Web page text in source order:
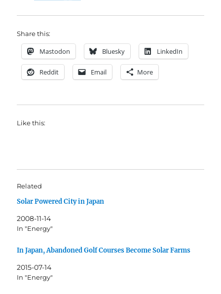
Share this:
Mastodon Bluesky LinkedIn
Reddit Email More
Like this:
Related
Solar Powered City in Japan
2008-11-14
In "Energy"
In Japan, Abandoned Golf Courses Become Solar Farms
2015-07-14
In "Energy"